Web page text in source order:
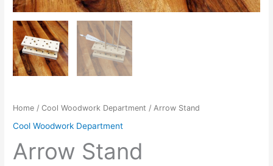
Home /Cool Woodwork Department / Arrow Stand
Cool Woodwork Department
Arrow Stand